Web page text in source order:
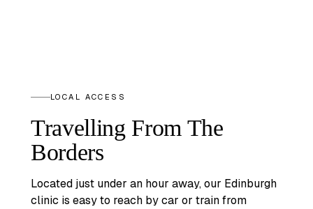
LOCAL ACCESS
Travelling From The
Borders
Located just under an hour away, our Edinburgh
clinic is easy to reach by car or train from